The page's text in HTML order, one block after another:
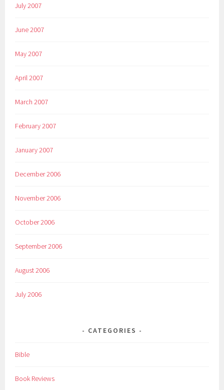
July 2007
June 2007
May 2007
April 2007
March 2007
February 2007
January 2007
December 2006
November 2006
October 2006
September 2006
August 2006
July 2006
CATEGORIES
Bible
Book Reviews